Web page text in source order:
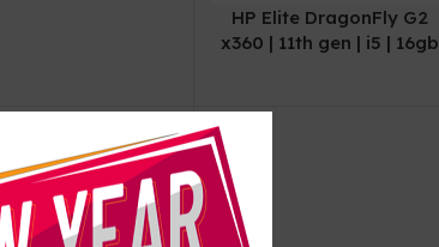
HP Elite DragonFly G2
x360 | 11th gen | i5 | 16gb